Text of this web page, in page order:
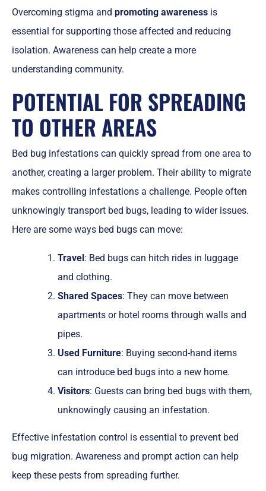
Overcoming stigma and promoting awareness is
essential for supporting those affected and reducing
isolation. Awareness can help create a more
understanding community.
POTENTIAL FOR SPREADING
TO OTHER AREAS
Bed bug infestations can quickly spread from one area to
another, creating a larger problem. Their ability to migrate
makes controlling infestations a challenge. People often
unknowingly transport bed bugs, leading to wider issues.
Here are some ways bed bugs can move:
Travel: Bed bugs can hitch rides in luggage
and clothing.
Shared Spaces: They can move between
apartments or hotel rooms through walls and
pipes.
Used Furniture: Buying second-hand items
can introduce bed bugs into a new home.
Visitors: Guests can bring bed bugs with them,
unknowingly causing an infestation.
Effective infestation control is essential to prevent bed
bug migration. Awareness and prompt action can help
keep these pests from spreading further.